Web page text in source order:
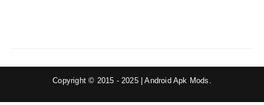
Copyright © 2015 - 2025 | Android Apk Mods.